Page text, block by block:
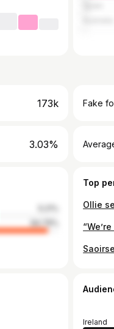
173k Fake
3.03%
94.79%
Top
Ireland